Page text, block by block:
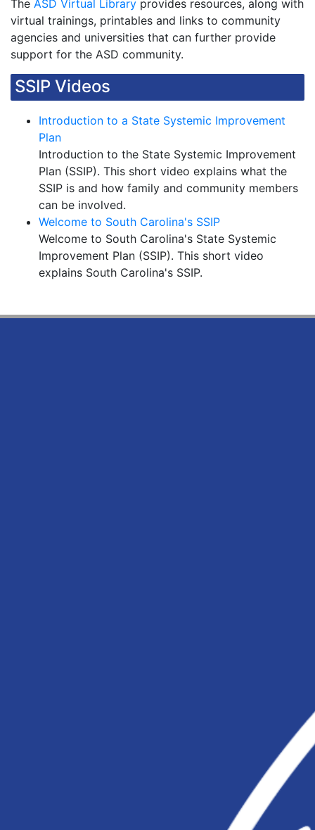
The ASD Virtual Library provides resources, along with
virtual trainings, printables and links to community
agencies and universities that can further provide
support for the ASD community.
SSIP Videos
Introduction to a State Systemic Improvement
Plan
Introduction to the State Systemic Improvement
Plan (SSIP). This short video explains what the
SSIP is and how family and community members
can be involved.
Welcome to South Carolina's SSIP
Welcome to South Carolina's State Systemic
Improvement Plan (SSIP). This short video
explains South Carolina's SSIP.